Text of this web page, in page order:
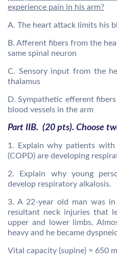
experience pain in his arm?
A. The heart attack limits his
B. Afferent fibers from the
same spinal neuron
C. Sensory input from the
thalamus
D. Sympathetic efferent
blood vessels in the arm
Part IIB. (20 pts). Choose
1. Explain why patients with
(COPD) are developing
2. Explain why young
develop respiratory alkalosis.
3. A 22-year old man was
resultant neck injuries that
upper and lower limbs.
heavy and he became
Vital capacity (supine) = 650 ml